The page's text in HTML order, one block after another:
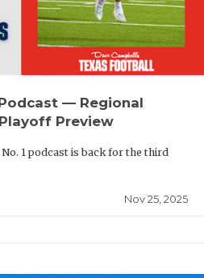
— Regional
Preview
1 podcast is back for the third
Nov 25, 2025